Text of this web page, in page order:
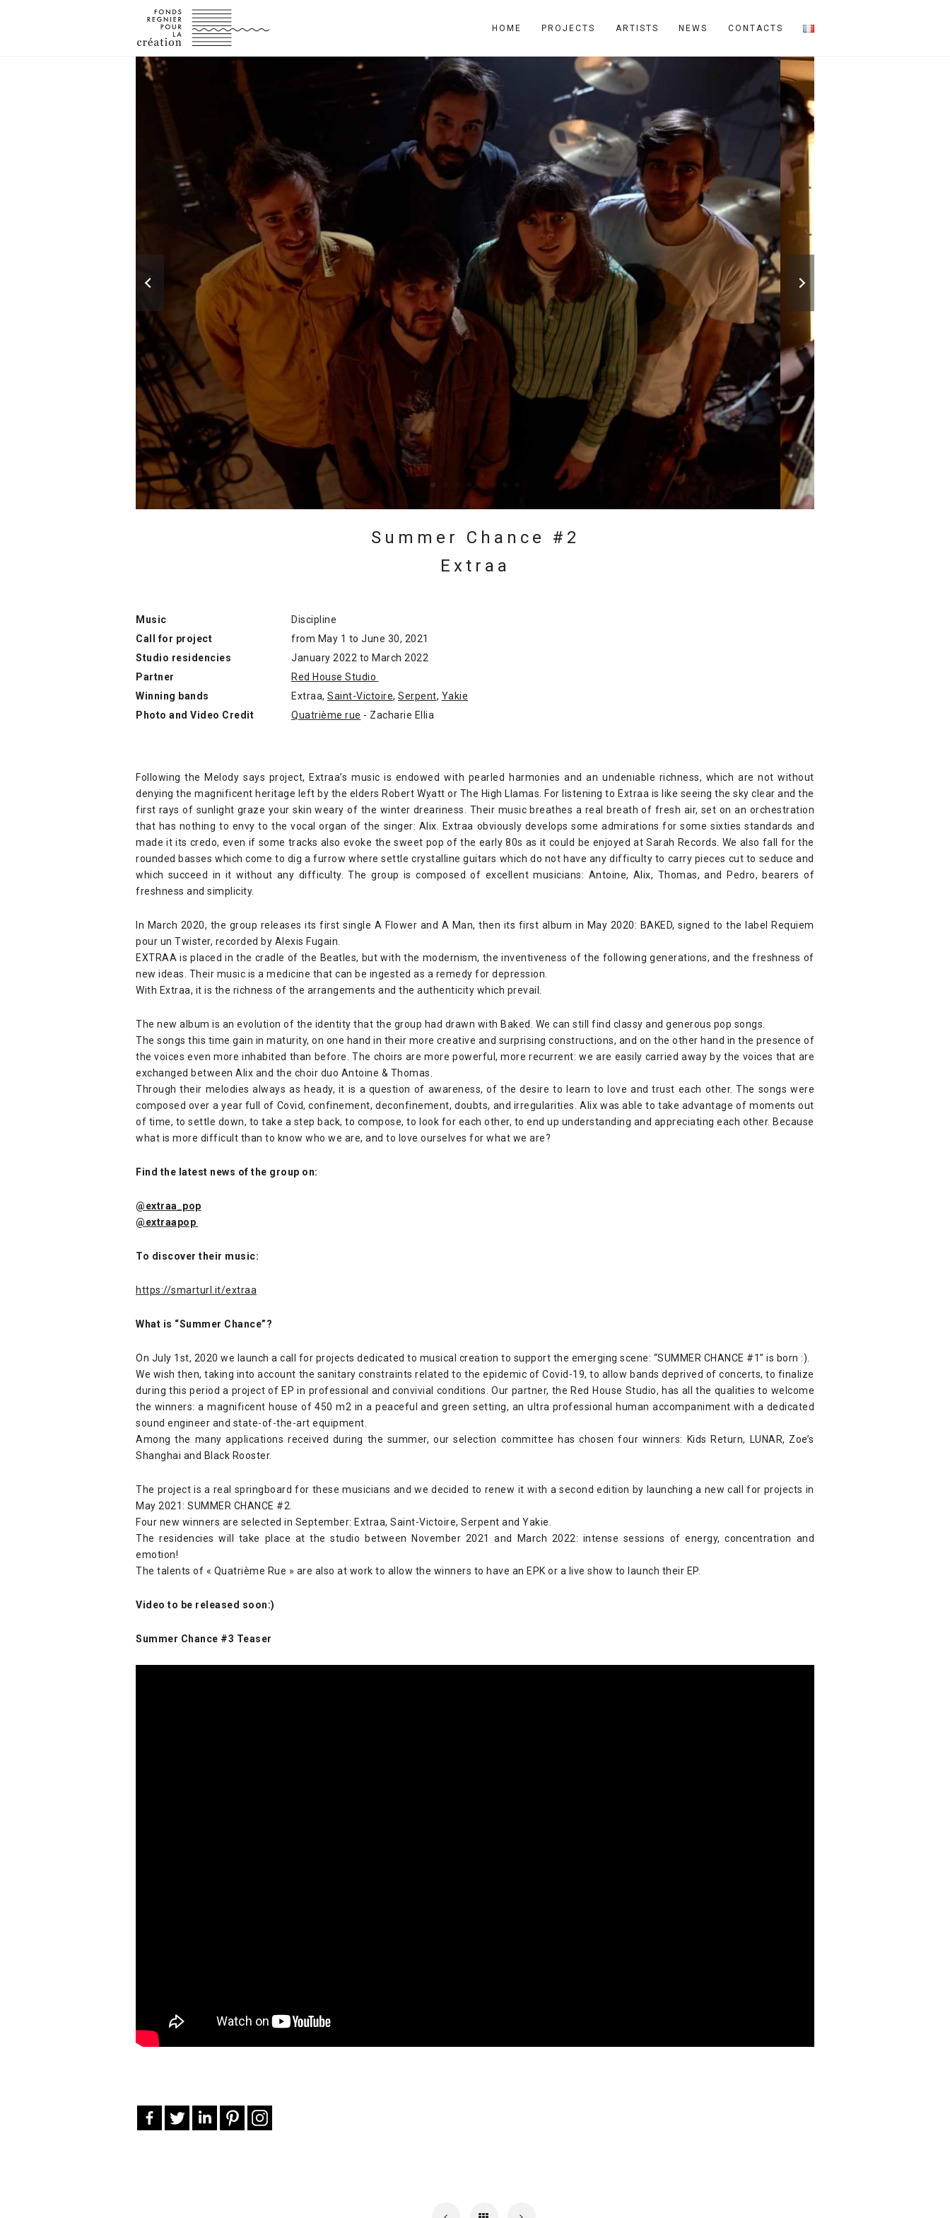
HOME PROJECTS ARTISTS NEWS CONTACTS
Summer Chance #2
Extraa
Music
Discipline
Call for project
from May 1 to June 30, 2021
Studio residencies
January 2022 to March 2022
Partner
Red House Studio
Winning bands
Extraa, Saint-Victoire, Serpent, Yakie
Photo and Video Credit
Quatrième rue - Zacharie Ellia
Following the Melody says project, Extraa’s music is endowed with pearled harmonies and an undeniable richness, which are not without
denying the magnificent heritage left by the elders Robert Wyatt or The High Llamas. For listening to Extraa is like seeing the sky clear and the
first rays of sunlight graze your skin weary of the winter dreariness. Their music breathes a real breath of fresh air, set on an orchestration
that has nothing to envy to the vocal organ of the singer: Alix. Extraa obviously develops some admirations for some sixties standards and
made it its credo, even if some tracks also evoke the sweet pop of the early 80s as it could be enjoyed at Sarah Records. We also fall for the
rounded basses which come to dig a furrow where settle crystalline guitars which do not have any difficulty to carry pieces cut to seduce and
which succeed in it without any difficulty. The group is composed of excellent musicians: Antoine, Alix, Thomas, and Pedro, bearers of
freshness and simplicity.
In March 2020, the group releases its first single A Flower and A Man, then its first album in May 2020: BAKED, signed to the label Requiem
pour un Twister, recorded by Alexis Fugain.
EXTRAA is placed in the cradle of the Beatles, but with the modernism, the inventiveness of the following generations, and the freshness of
new ideas. Their music is a medicine that can be ingested as a remedy for depression.
With Extraa, it is the richness of the arrangements and the authenticity which prevail.
The new album is an evolution of the identity that the group had drawn with Baked. We can still find classy and generous pop songs.
The songs this time gain in maturity, on one hand in their more creative and surprising constructions, and on the other hand in the presence of
the voices even more inhabited than before. The choirs are more powerful, more recurrent: we are easily carried away by the voices that are
exchanged between Alix and the choir duo Antoine & Thomas.
Through their melodies always as heady, it is a question of awareness, of the desire to learn to love and trust each other. The songs were
composed over a year full of Covid, confinement, deconfinement, doubts, and irregularities. Alix was able to take advantage of moments out
of time, to settle down, to take a step back, to compose, to look for each other, to end up understanding and appreciating each other. Because
what is more difficult than to know who we are, and to love ourselves for what we are?
Find the latest news of the group on:
@extraa_pop
@extraapop
To discover their music:
https://smarturl.it/extraa
What is “Summer Chance”?
On July 1st, 2020 we launch a call for projects dedicated to musical creation to support the emerging scene: “SUMMER CHANCE #1” is born :).
We wish then, taking into account the sanitary constraints related to the epidemic of Covid-19, to allow bands deprived of concerts, to finalize
during this period a project of EP in professional and convivial conditions. Our partner, the Red House Studio, has all the qualities to welcome
the winners: a magnificent house of 450 m2 in a peaceful and green setting, an ultra professional human accompaniment with a dedicated
sound engineer and state-of-the-art equipment.
Among the many applications received during the summer, our selection committee has chosen four winners: Kids Return, LUNAR, Zoe’s
Shanghai and Black Rooster.
The project is a real springboard for these musicians and we decided to renew it with a second edition by launching a new call for projects in
May 2021: SUMMER CHANCE #2.
Four new winners are selected in September: Extraa, Saint-Victoire, Serpent and Yakie.
The residencies will take place at the studio between November 2021 and March 2022: intense sessions of energy, concentration and
emotion!
The talents of « Quatrième Rue » are also at work to allow the winners to have an EPK or a live show to launch their EP.
Video to be released soon:)
Summer Chance #3 Teaser